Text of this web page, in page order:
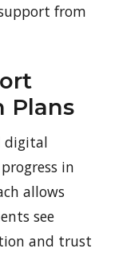
from
Plans
digital
in
allows
see
and trust